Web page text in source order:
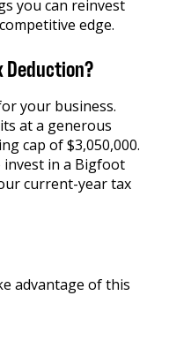
you can reinvest
edge.
Deduction?
your business.
at a generous
cap of $3,050,000.
in a Bigfoot
current-year tax
advantage of this